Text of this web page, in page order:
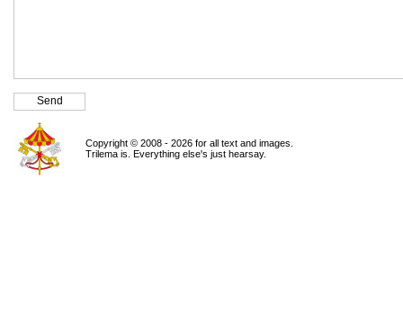
Copyright © 2008 - 2026 for all text and images.
Trilema is. Everything else's just hearsay.